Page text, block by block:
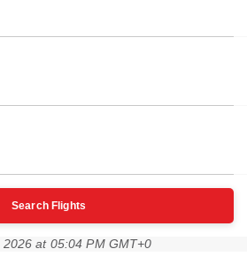
Search Flights
at 05:04 PM GMT+0